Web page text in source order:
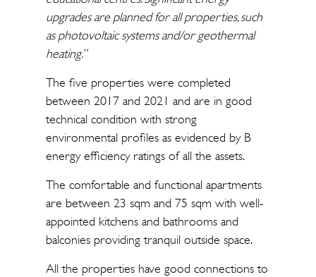
upgrades are planned for all properties, such
as photovoltaic systems and/or geothermal
heating.”
The five properties were completed
between 2017 and 2021 and are in good
technical condition with strong
environmental profiles as evidenced by B
energy efficiency ratings of all the assets.
The comfortable and functional apartments
are between 23 sqm and 75 sqm with well-
appointed kitchens and bathrooms and
balconies providing tranquil outside space.
All the properties have good connections to